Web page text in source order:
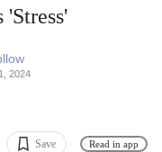
'Stress'
2024
Save Read in app